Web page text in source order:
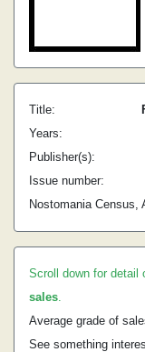
Title:
Years:
Publisher(s):
Issue number:
Nostomania Census,
Scroll down for detail
sales.
Average grade of
See something